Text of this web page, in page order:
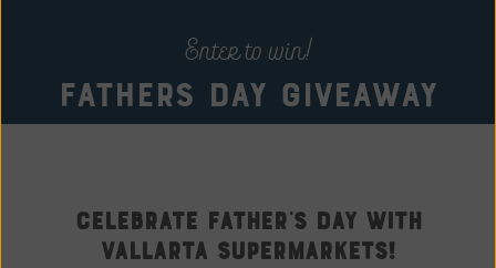
Enter to win!
Fathers day Giveaway
Celebrate Father’s Day with
Vallarta Supermarkets!